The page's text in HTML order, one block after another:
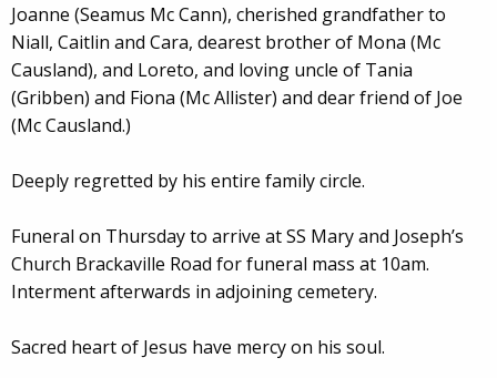
Joanne (Seamus Mc Cann), cherished grandfather to
Niall, Caitlin and Cara, dearest brother of Mona (Mc
Causland), and Loreto, and loving uncle of Tania
(Gribben) and Fiona (Mc Allister) and dear friend of Joe
(Mc Causland.)
Deeply regretted by his entire family circle.
Funeral on Thursday to arrive at SS Mary and Joseph’s
Church Brackaville Road for funeral mass at 10am.
Interment afterwards in adjoining cemetery.
Sacred heart of Jesus have mercy on his soul.